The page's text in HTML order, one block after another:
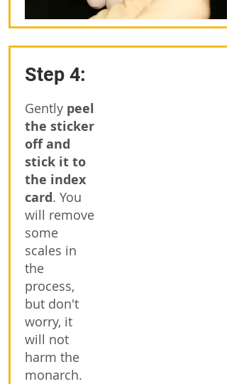
Step 4:
Gently peel
the sticker
off and
stick it to
the index
card. You
will remove
some
scales in
the
process,
but don't
worry, it
will not
harm the
monarch.